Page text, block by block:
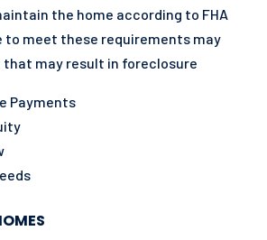
the home according to FHA
to meet these requirements may
may result in foreclosure
Payments